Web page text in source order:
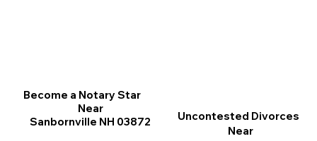
Uncontested Divorces
Near
Become a Notary Star
Near
Sanbornville NH 03872